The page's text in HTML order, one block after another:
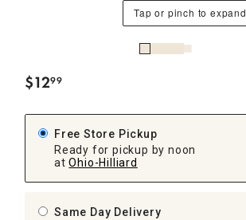
Tap or pinch to expand
$12.
99
Free Store Pickup
Ready for pickup by noon
at Ohio-Hilliard
Same Day Delivery